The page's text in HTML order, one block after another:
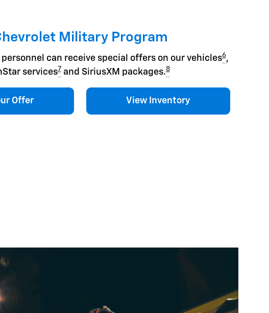
Military Program
can receive special offers on our vehicles6,
services7and SiriusXM packages.8
Offer View Inventory